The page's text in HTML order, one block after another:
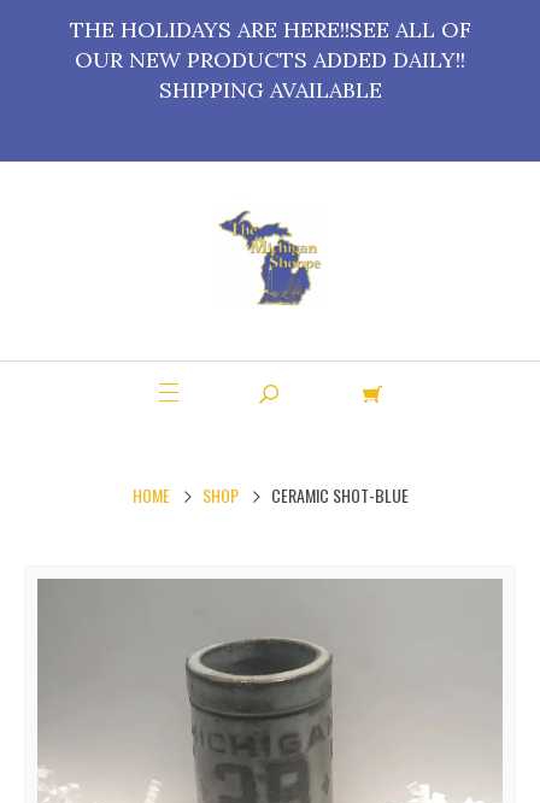
THE HOLIDAYS ARE HERE!!SEE ALL OF
OUR NEW PRODUCTS ADDED DAILY!!
SHIPPING AVAILABLE
HOME SHOP CERAMIC SHOT-BLUE